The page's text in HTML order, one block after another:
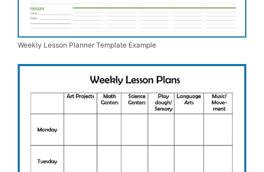
Weekly Lesson Planner Template Example